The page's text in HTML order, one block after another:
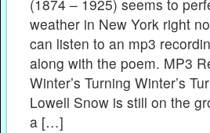
(1874 – 1925) seems to
weather in New York right
can listen to an mp3
along with the poem. MP3
Winter’s Turning Winter’s
Lowell Snow is still on the
a […]